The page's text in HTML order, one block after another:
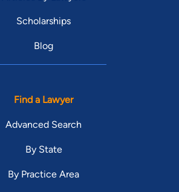
Scholarships
Blog
Find a Lawyer
Advanced Search
By State
By Practice Area